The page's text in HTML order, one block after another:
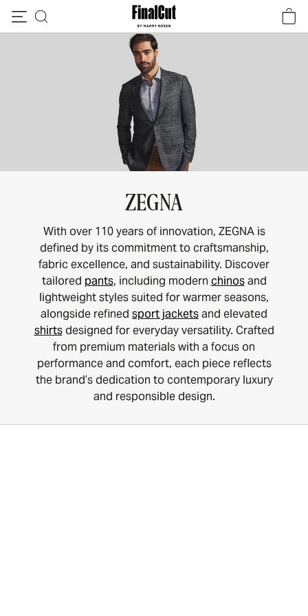
ZEGNA
With over 110 years of innovation, ZEGNA is
defined by its commitment to craftsmanship,
fabric excellence, and sustainability. Discover
tailored pants, including modern chinosand
lightweight styles suited for warmer seasons,
alongside refined sport jacketsand elevated
shirtsdesigned for everyday versatility. Crafted
from premium materials with a focus on
performance and comfort, each piece reflects
the brand’s dedication to contemporary luxury
and responsible design.